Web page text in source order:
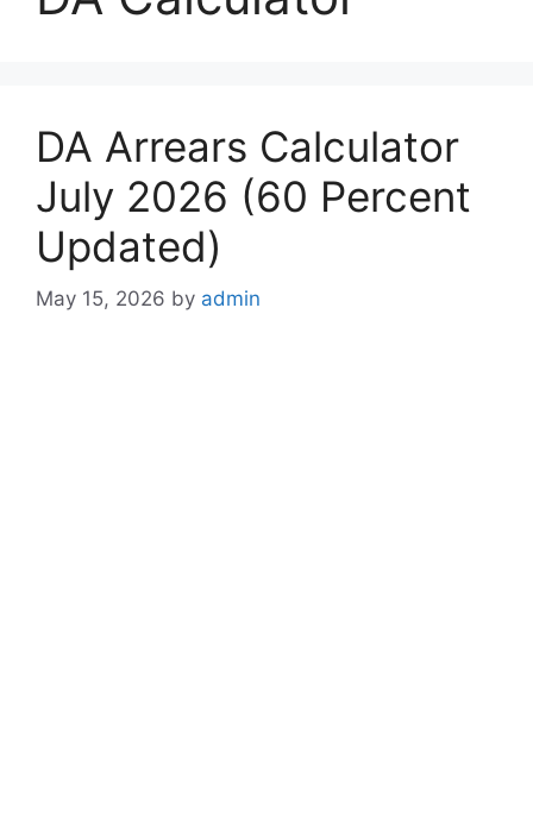
DA Arrears Calculator
July 2026 (60 Percent
Updated)
May 15, 2026 by admin